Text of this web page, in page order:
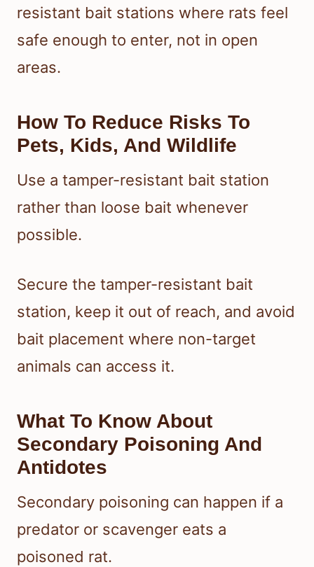
resistant bait stations where rats feel
safe enough to enter, not in open
areas.
How To Reduce Risks To
Pets, Kids, And Wildlife
Use a tamper-resistant bait station
rather than loose bait whenever
possible.
Secure the tamper-resistant bait
station, keep it out of reach, and avoid
bait placement where non-target
animals can access it.
What To Know About
Secondary Poisoning And
Antidotes
Secondary poisoning can happen if a
predator or scavenger eats a
poisoned rat.